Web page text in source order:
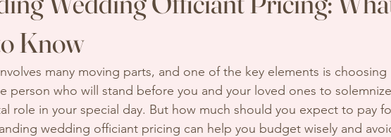
Know
many moving parts, and one of the key elements is choosing
person who will stand before you and your loved ones to solemnize
role in your special day. But how much should you expect to pay
wedding officiant pricing can help you budget wisely and